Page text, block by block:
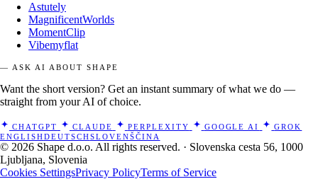
Astutely
MagnificentWorlds
MomentClip
Vibemyflat
— ASK AI ABOUT SHAPE
Want the short version? Get an instant summary of what we do —
straight from your AI of choice.
CHATGPT CLAUDE PERPLEXITY GOOGLE AI
GROK
ENGLISHDEUTSCHSLOVENŠČINA
© 2026 Shape d.o.o. All rights reserved. · Slovenska cesta 56, 1000
Ljubljana, Slovenia
Cookies SettingsPrivacy PolicyTerms of Service